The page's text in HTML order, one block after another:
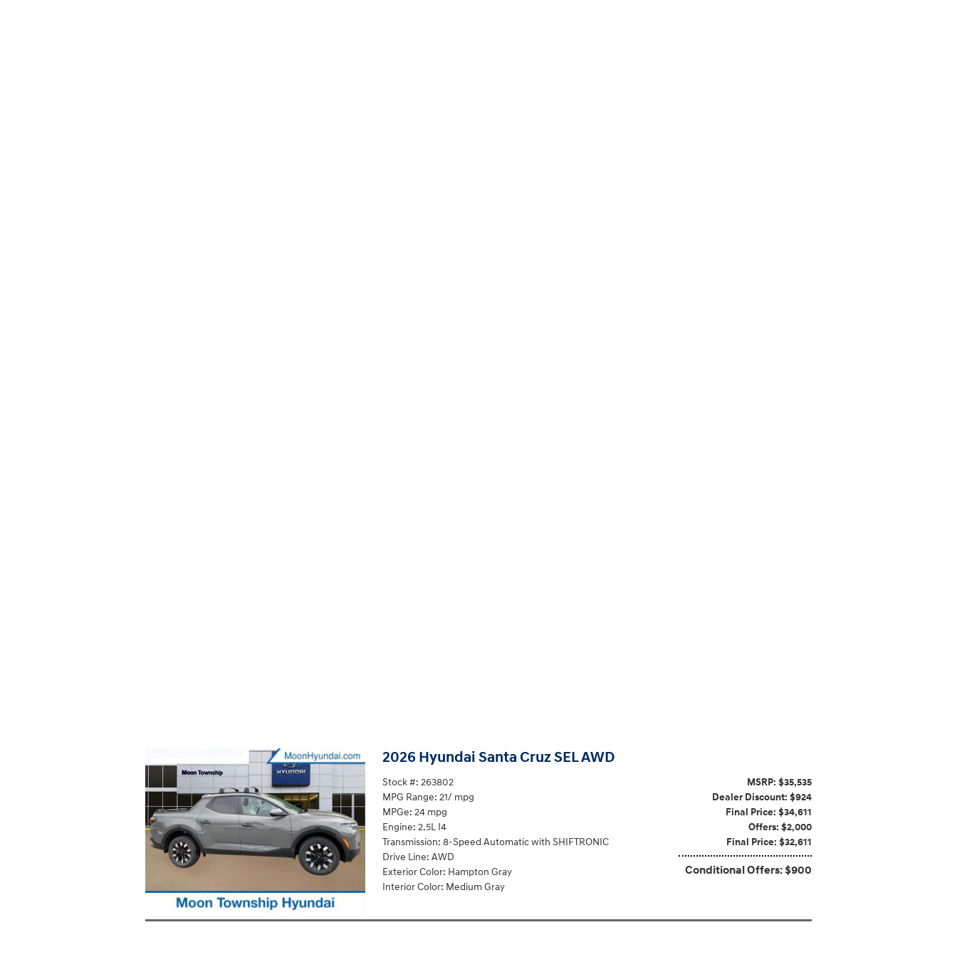
2026 Hyundai Santa Cruz SEL AWD
MSRP: $35,535
Dealer Discount: $924
Final Price: $34,611
Offers: $2,000
Final Price: $32,611
Conditional Offers: $900
Stock #: 263802
MPG Range: 21/ mpg
MPGe: 24 mpg
Engine: 2.5L I4
Transmission: 8-Speed Automatic with SHIFTRONIC
Drive Line: AWD
Exterior Color: Hampton Gray
Interior Color: Medium Gray